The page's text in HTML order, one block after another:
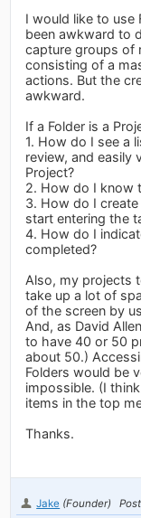
I would like to use
been awkward to
capture groups of
consisting of a
actions. But the
awkward.
If a Folder is a
1. How do I see a
review, and easily
Project?
2. How do I know
3. How do I
start entering the
4. How do I
completed?
Also, my projects
take up a lot of
of the screen by
And, as David
to have 40 or 50
about 50.)
Folders would be
impossible. (I
items in the top
Thanks.
Jake (Founder)